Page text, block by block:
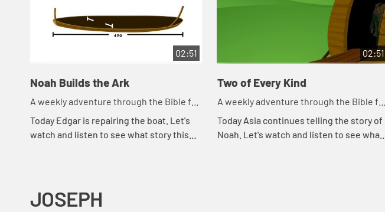
02:51
Noah Builds the Ark
A weekly adventure through the Bible for
your children!
Today Edgar is repairing the boat. Let's
watch and listen to see what story this
02:51
Two of Every Kind
A weekly adventure through the Bible for
your children!
Today Asia continues telling the story of
Noah. Let's watch and listen to see what
JOSEPH